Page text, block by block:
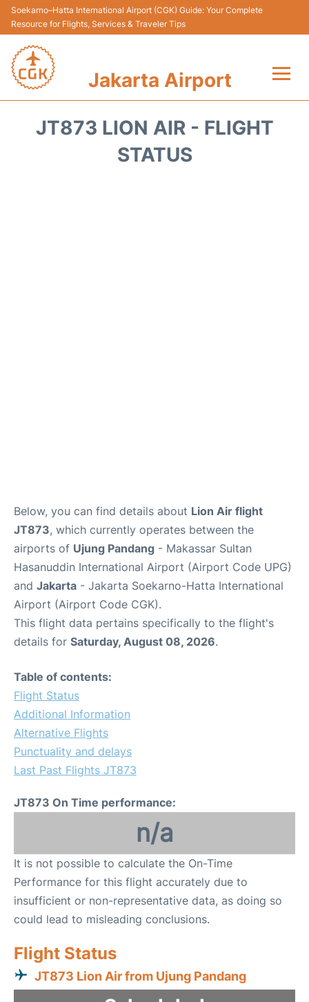
Soekarno–Hatta International Airport (CGK) Guide: Your Complete
Resource for Flights, Services & Traveler Tips
Jakarta Airport
JT873 LION AIR - FLIGHT
STATUS
Below, you can find details about Lion Air flight
JT873, which currently operates between the
airports of Ujung Pandang - Makassar Sultan
Hasanuddin International Airport (Airport Code UPG)
and Jakarta - Jakarta Soekarno-Hatta International
Airport (Airport Code CGK).
This flight data pertains specifically to the flight's
details for Saturday, August 08, 2026.
Table of contents:
Flight Status
Additional Information
Alternative Flights
Punctuality and delays
Last Past Flights JT873
JT873 On Time performance:
n/a
It is not possible to calculate the On-Time
Performance for this flight accurately due to
insufficient or non-representative data, as doing so
could lead to misleading conclusions.
Flight Status
JT873 Lion Air from Ujung Pandang